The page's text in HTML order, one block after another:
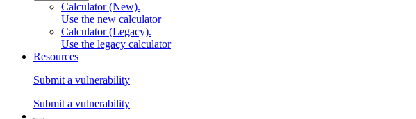
Calculator (New).
Use the new calculator
Calculator (Legacy).
Use the legacy calculator
Resources
Submit a vulnerability
Submit a vulnerability